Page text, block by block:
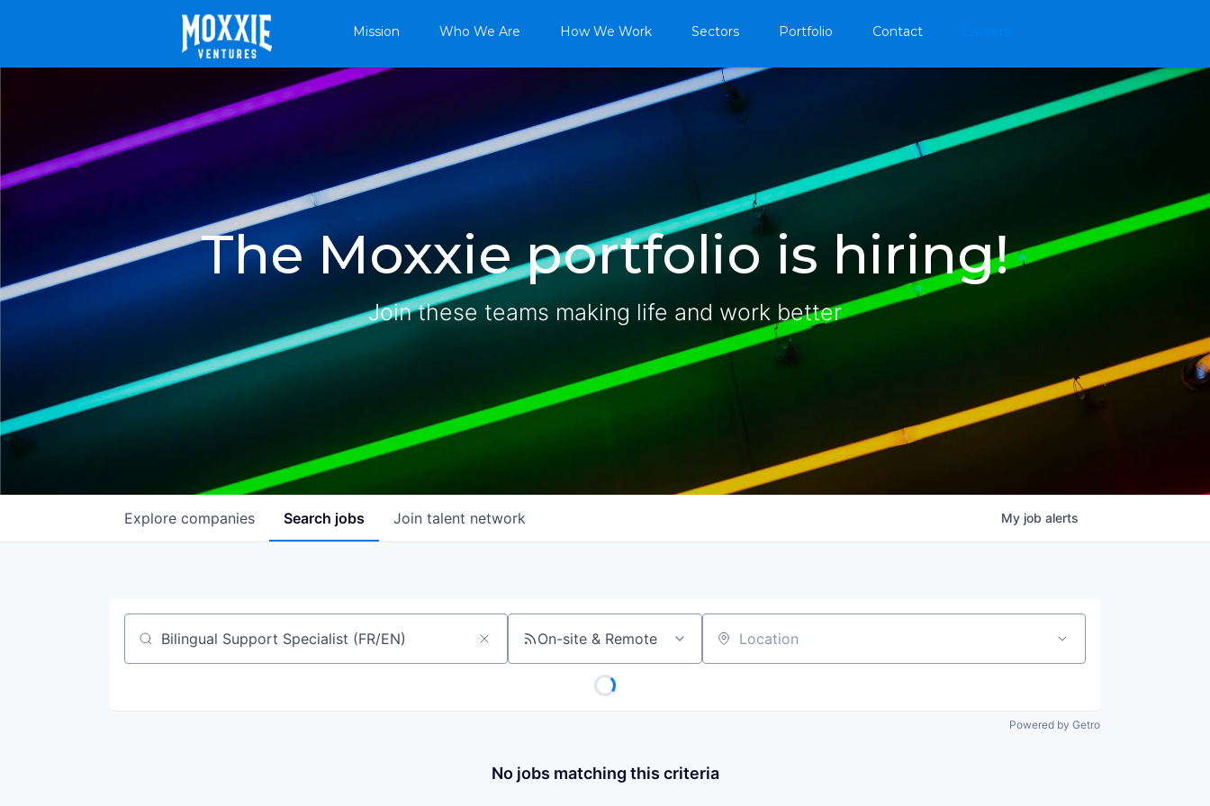
Mission Who We Are How We Work Sectors Portfolio Contact
The Moxxie portfolio is hiring!
Join these teams making life and work better
Search jobs
Explore companies Join talent network My job alerts
Job title, company or keyword On-site & Remote Location
Powered by Getro
No jobs matching this criteria